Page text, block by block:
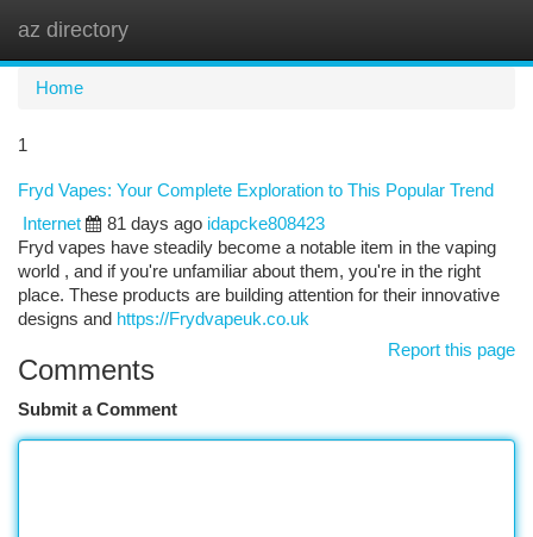
az directory
Home
1
Fryd Vapes: Your Complete Exploration to This Popular Trend
Internet
81 days ago idapcke808423
Fryd vapes have steadily become a notable item in the vaping
world , and if you're unfamiliar about them, you're in the right
place. These products are building attention for their innovative
designs and https://Frydvapeuk.co.uk
Report this page
Comments
Submit a Comment